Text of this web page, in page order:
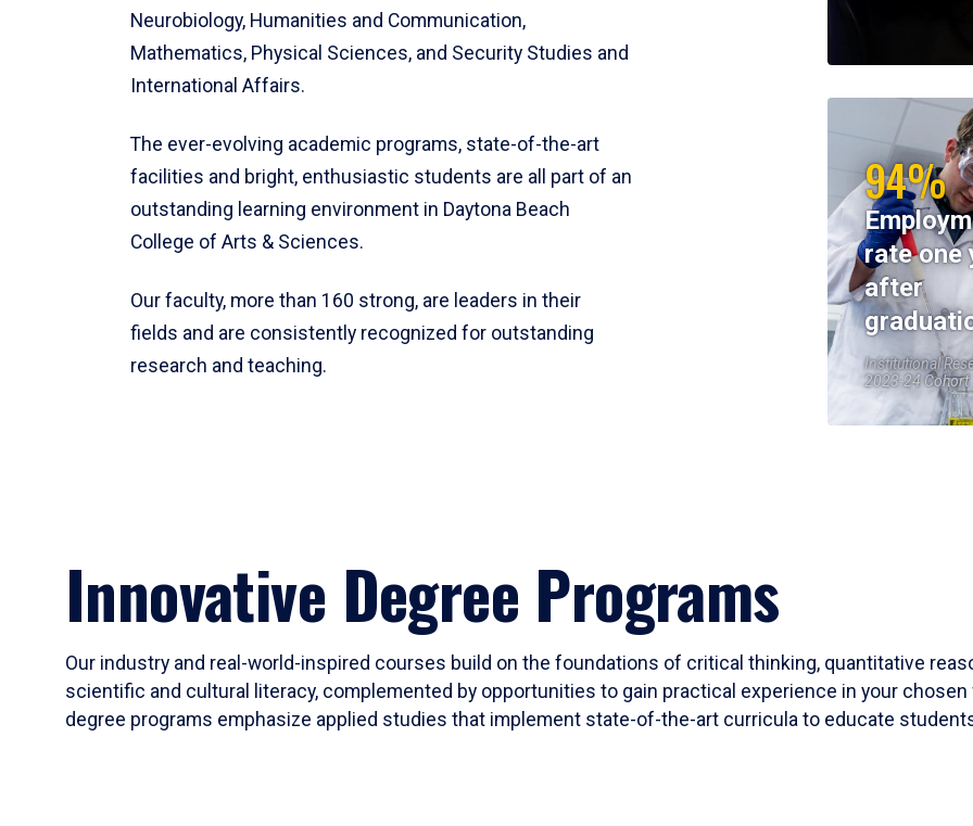
Neurobiology, Humanities and Communication,
Mathematics, Physical Sciences, and Security Studies and
International Affairs.
The ever-evolving academic programs, state-of-the-art
facilities and bright, enthusiastic students are all part of an
outstanding learning environment in Daytona Beach
College of Arts & Sciences.
Our faculty, more than 160 strong, are leaders in their
fields and are consistently recognized for outstanding
research and teaching.
94%
rate one
after
Institutional
2023-24 Cohort
Innovative Degree Programs
Our industry and real-world-inspired courses build on the foundations of critical thinking, quantitative
scientific and cultural literacy, complemented by opportunities to gain practical experience in your
degree programs emphasize applied studies that implement state-of-the-art curricula to educate